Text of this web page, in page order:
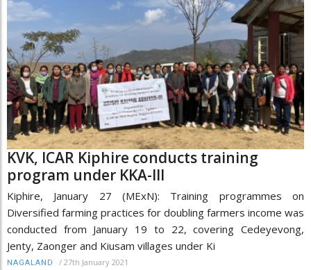
KVK, ICAR Kiphire conducts training
program under KKA-III
Kiphire, January 27 (MExN): Training programmes on
Diversified farming practices for doubling farmers income was
conducted from January 19 to 22, covering Cedeyevong,
Jenty, Zaonger and Kiusam villages under Ki
NAGALAND / 27th January 2021